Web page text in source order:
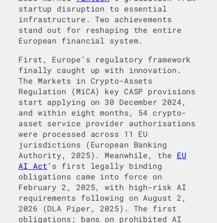
startup disruption to essential
infrastructure. Two achievements
stand out for reshaping the entire
European financial system.
First, Europe’s regulatory framework
finally caught up with innovation.
The Markets in Crypto-Assets
Regulation (MiCA) key CASP provisions
start applying on 30 December 2024,
and within eight months, 54 crypto-
asset service provider authorisations
were processed across 11 EU
jurisdictions (European Banking
Authority, 2025). Meanwhile, the EU
AI Act’s first legally binding
obligations came into force on
February 2, 2025, with high-risk AI
requirements following on August 2,
2026 (DLA Piper, 2025). The first
obligations: bans on prohibited AI